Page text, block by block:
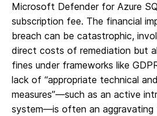
Microsoft Defender for Azure
subscription fee. The financial
breach can be catastrophic,
direct costs of remediation but
fines under frameworks like
lack of “appropriate technical
measures”—such as an active
system—is often an